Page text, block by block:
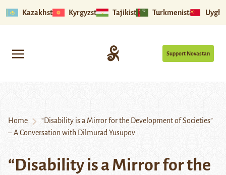
Kazakhstan Kyrgyzstan Tajikistan Turkmenistan
Support Novastan
Home
“Disability is a Mirror for the Development of Societies”
– A Conversation with Dilmurad Yusupov
“Disability is a Mirror for the